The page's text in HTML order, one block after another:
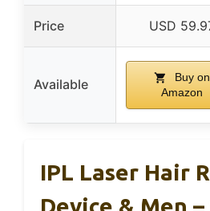
Price USD
Available
Buy on
Amazon
IPL Laser Hair
Device & Men